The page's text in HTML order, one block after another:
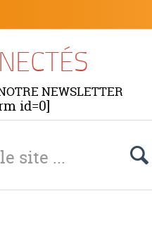
NEWSLETTER
id=0]